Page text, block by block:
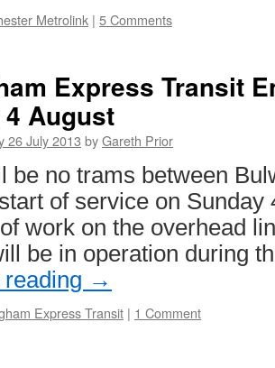
Metrolink | 5 Comments
Express Transit
August
26 July 2013 byGareth Prior
be no trams between
of service on Sunday
work on the overhead
be in operation during
→
Express Transit | 1 Comment